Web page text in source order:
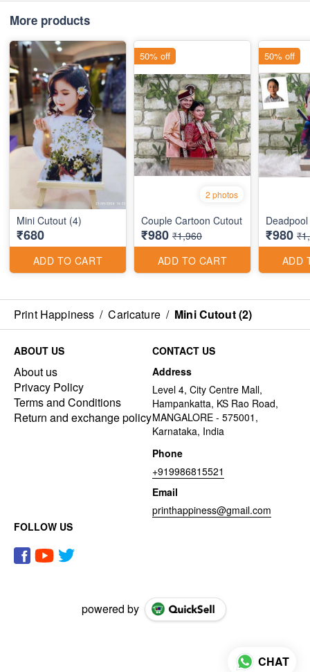
More products
Mini Cutout (4)
₹680
ADD TO CART
2 photos
Couple Cartoon Cutout
₹980 ₹1,960
ADD TO CART
50% off
₹980
ADD
50% off
Print Happiness / Caricature / Mini Cutout (2)
ABOUT US
About us
Privacy Policy
Terms and Conditions
Return and exchange policy
CONTACT US
Address
Level 4, City Centre Mall,
Hampankatta, KS Rao Road,
MANGALORE - 575001,
Karnataka, India
Phone
+919986815521
Email
printhappiness@gmail.com
FOLLOW US
powered by
CHAT